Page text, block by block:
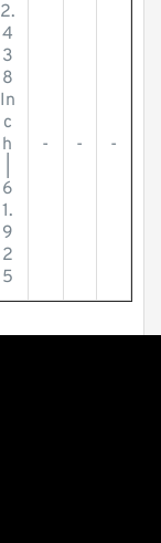
2.
4
3
8
In
c
h
6
1.
9
2
5
- - -